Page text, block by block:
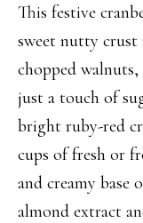
This festive
sweet nutty
chopped
just a touch of
bright ruby-red
cups of fresh or
and creamy base
almond extract